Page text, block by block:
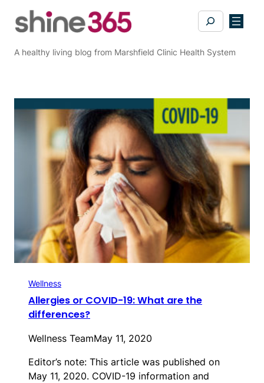
Search
A healthy living blog from Marshfield Clinic Health System
Wellness
Allergies or COVID-19: What are the
differences?
Wellness TeamMay 11, 2020
Editor’s note: This article was published on
May 11, 2020. COVID-19 information and